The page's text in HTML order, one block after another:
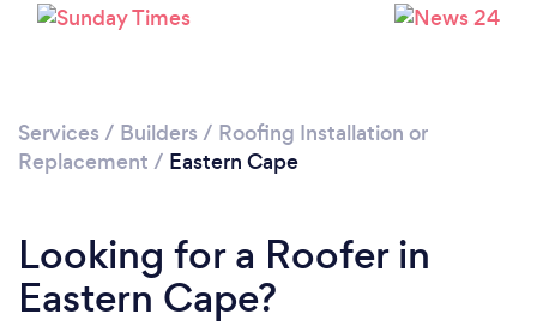
Services / Builders / Roofing Installation or
Replacement / Eastern Cape
Looking for a Roofer in
Eastern Cape?